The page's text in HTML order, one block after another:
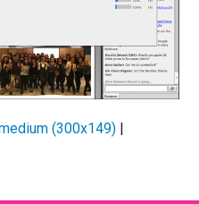
(300x149) |